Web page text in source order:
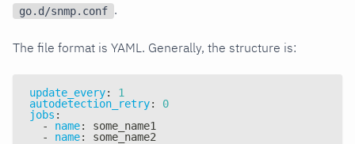
go.d/snmp.conf .
The file format is YAML. Generally, the structure is:
update_every:
1
autodetection_retry:
0
jobs :
-
name:
some_name1
-
name: some_name2